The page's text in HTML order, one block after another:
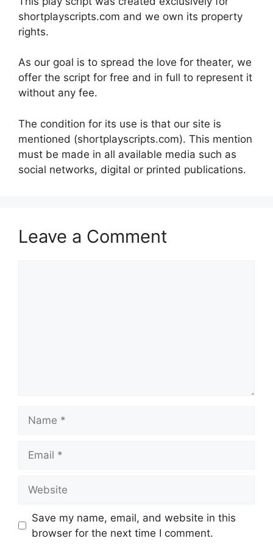
shortplayscripts.com and we own its property
rights.
As our goal is to spread the love for theater, we
offer the script for free and in full to represent it
without any fee.
The condition for its use is that our site is
mentioned (shortplayscripts.com). This mention
must be made in all available media such as
social networks, digital or printed publications.
Leave a Comment
Save my name, email, and website in this
browser for the next time I comment.